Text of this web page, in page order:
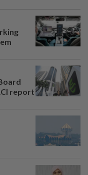
report